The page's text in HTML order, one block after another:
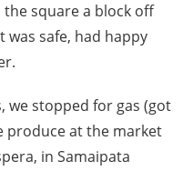
square a block off
was safe, had happy
we stopped for gas (got
produce at the market
in Samaipata